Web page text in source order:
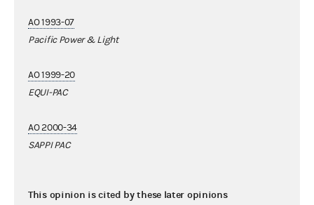
AO 1993-07
Pacific Power & Light
AO 1999-20
EQUI-PAC
AO 2000-34
SAPPI PAC
This opinion is cited by these later opinions